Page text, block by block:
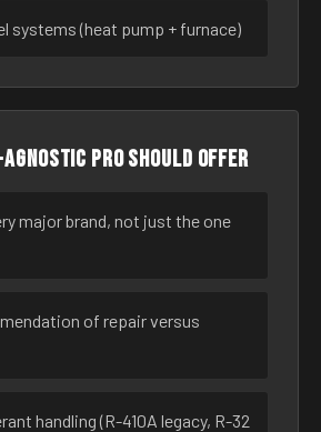
systems (heat pump + furnace)
agnostic pro should offer
major brand, not just the one
of repair versus
handling (R-410A legacy, R-32